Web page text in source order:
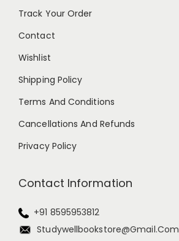
Track Your Order
Contact
Wishlist
Shipping Policy
Terms And Conditions
Cancellations And Refunds
Privacy Policy
Contact Information
+91 8595953812
Studywellbookstore@gmail.com